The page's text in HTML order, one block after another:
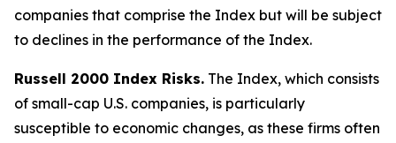
companies that comprise the Index but will be subject
to declines in the performance of the Index.
Russell 2000 Index Risks. The Index, which consists
of small-cap U.S. companies, is particularly
susceptible to economic changes, as these firms often